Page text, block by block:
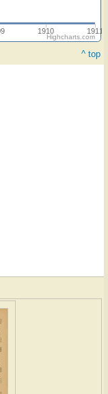
1910 1911
Highcharts.com
^ top